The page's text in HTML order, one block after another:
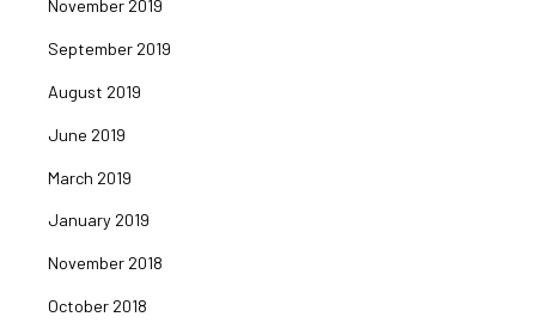
November 2019
September 2019
August 2019
June 2019
March 2019
January 2019
November 2018
October 2018